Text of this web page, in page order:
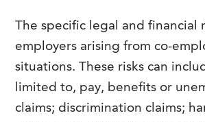
Temporary vs. Temp-
Employers Blog
FAQs
FAQs
Temporary
Part-Time
Event Staffing
Payrolling
About Us
Our History
Meet Our Team
Contact Us
The specific legal and financial
employers arising from co-
situations. These risks can
limited to, pay, benefits or
claims; discrimination claims;